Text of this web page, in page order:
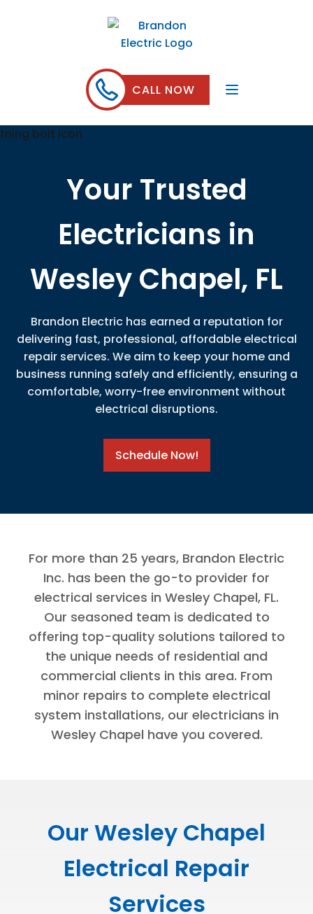
CALL NOW
Your Trusted
Electricians in
Wesley Chapel, FL
Brandon Electric has earned a reputation for
delivering fast, professional, affordable electrical
repair services. We aim to keep your home and
business running safely and efficiently, ensuring a
comfortable, worry-free environment without
electrical disruptions.
Schedule Now!
For more than 25 years, Brandon Electric
Inc. has been the go-to provider for
electrical services in Wesley Chapel, FL.
Our seasoned team is dedicated to
offering top-quality solutions tailored to
the unique needs of residential and
commercial clients in this area. From
minor repairs to complete electrical
system installations, our electricians in
Wesley Chapel have you covered.
Our Wesley Chapel
Electrical Repair
Services